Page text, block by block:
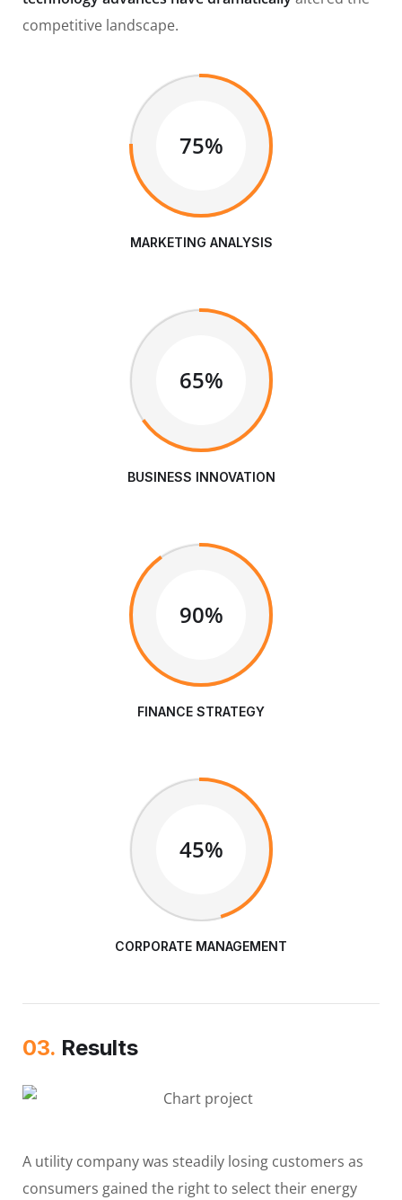
competitive landscape.
75%
MARKETING ANALYSIS
65%
BUSINESS INNOVATION
90%
FINANCE STRATEGY
45%
CORPORATE MANAGEMENT
03. Results
A utility company was steadily losing customers as
consumers gained the right to select their energy